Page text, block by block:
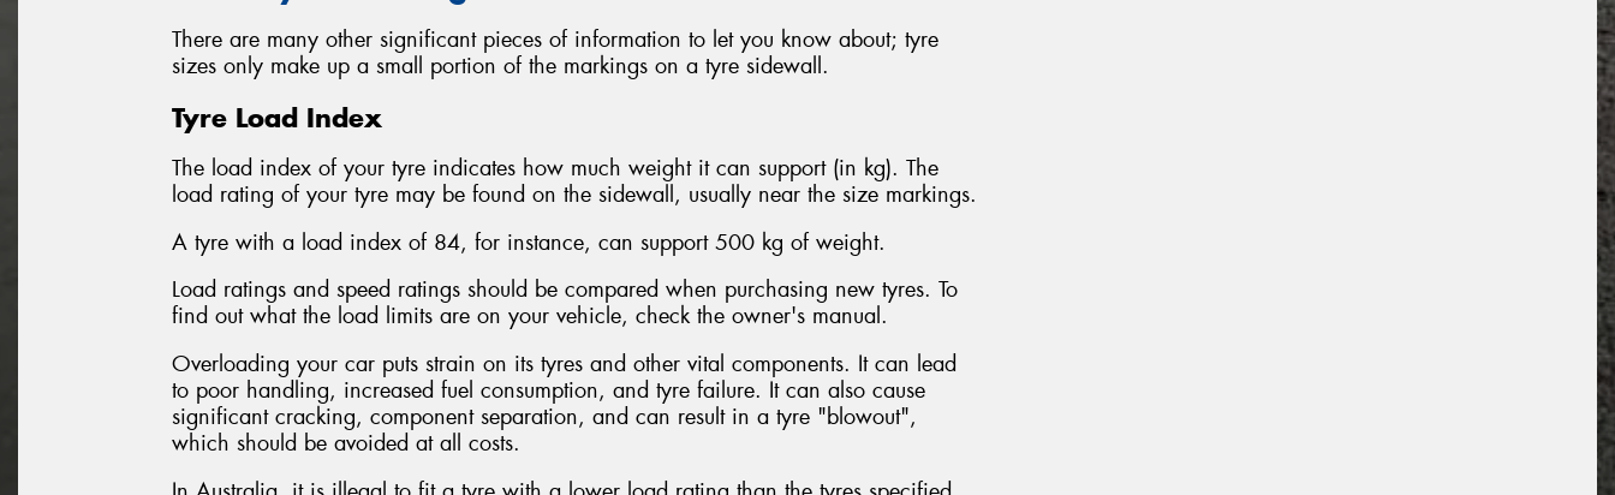
There are many other significant pieces of information to let you know about; tyre
sizes only make up a small portion of the markings on a tyre sidewall.
Tyre Load Index
The load index of your tyre indicates how much weight it can support (in kg). The
load rating of your tyre may be found on the sidewall, usually near the size markings.
A tyre with a load index of 84, for instance, can support 500 kg of weight.
Load ratings and speed ratings should be compared when purchasing new tyres. To
find out what the load limits are on your vehicle, check the owner's manual.
Overloading your car puts strain on its tyres and other vital components. It can lead
to poor handling, increased fuel consumption, and tyre failure. It can also cause
significant cracking, component separation, and can result in a tyre "blowout",
which should be avoided at all costs.